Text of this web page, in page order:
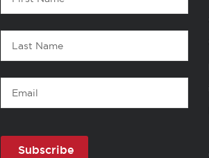
Name
Last
Name
Email